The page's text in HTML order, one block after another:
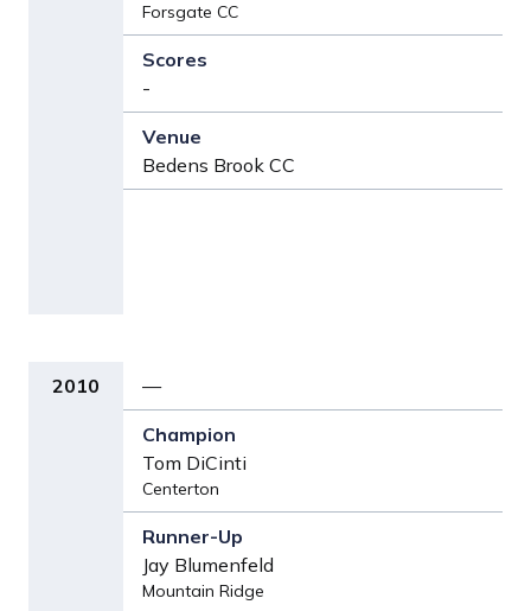
Forsgate CC
-
Bedens Brook CC
2010 —
Tom DiCinti
Centerton
Jay Blumenfeld
Mountain Ridge